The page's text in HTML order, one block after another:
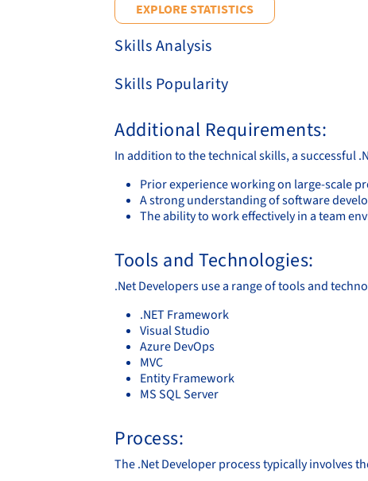
EXPLORE STATISTICS
Skills Analysis
Skills Popularity
Additional Requirements:
In addition to the technical skills, a successful
Prior experience working on large-scale
A strong understanding of software
The ability to work effectively in a team
Tools and Technologies:
.Net Developers use a range of tools and
.NET Framework
Visual Studio
Azure DevOps
MVC
Entity Framework
MS SQL Server
Process:
The .Net Developer process typically involves